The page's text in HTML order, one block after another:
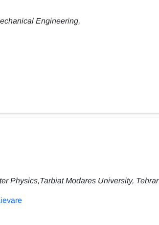
Engineering,
Physics,Tarbiat Modares University,